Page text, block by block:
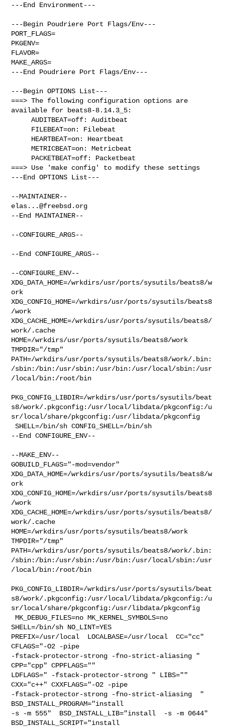
---End Environment---
---Begin Poudriere Port Flags/Env---
PORT_FLAGS=
PKGENV=
FLAVOR=
MAKE_ARGS=
---End Poudriere Port Flags/Env---
---Begin OPTIONS List---
===> The following configuration options are
available for beats8-8.14.3_5:
     AUDITBEAT=off: Auditbeat
     METRICBEAT=on: Metricbeat
===> Use 'make config' to modify these settings
---End OPTIONS List---
elas...@freebsd.org
--End MAINTAINER--
--CONFIGURE_ARGS--
--End CONFIGURE_ARGS--
--CONFIGURE_ENV--
XDG_DATA_HOME=/wrkdirs/usr/ports/sysutils/beats8/w
ork
XDG_CONFIG_HOME=/wrkdirs/usr/ports/sysutils/beats8
/work
XDG_CACHE_HOME=/wrkdirs/usr/ports/sysutils/beats8/
work/.cache
HOME=/wrkdirs/usr/ports/sysutils/beats8/work
TMPDIR="/tmp"
PATH=/wrkdirs/usr/ports/sysutils/beats8/work/.bin:
/sbin:/bin:/usr/sbin:/usr/bin:/usr/local/sbin:/usr
/local/bin:/root/bin
PKG_CONFIG_LIBDIR=/wrkdirs/usr/ports/sysutils/beat
s8/work/.pkgconfig:/usr/local/libdata/pkgconfig:/u
sr/local/share/pkgconfig:/usr/libdata/pkgconfig
SHELL=/bin/sh CONFIG_SHELL=/bin/sh
--End CONFIGURE_ENV--
--MAKE_ENV--
GOBUILD_FLAGS="-mod=vendor"
XDG_DATA_HOME=/wrkdirs/usr/ports/sysutils/beats8/w
ork
XDG_CONFIG_HOME=/wrkdirs/usr/ports/sysutils/beats8
/work
XDG_CACHE_HOME=/wrkdirs/usr/ports/sysutils/beats8/
work/.cache
HOME=/wrkdirs/usr/ports/sysutils/beats8/work
TMPDIR="/tmp"
PATH=/wrkdirs/usr/ports/sysutils/beats8/work/.bin:
/sbin:/bin:/usr/sbin:/usr/bin:/usr/local/sbin:/usr
/local/bin:/root/bin
PKG_CONFIG_LIBDIR=/wrkdirs/usr/ports/sysutils/beat
s8/work/.pkgconfig:/usr/local/libdata/pkgconfig:/u
sr/local/share/pkgconfig:/usr/libdata/pkgconfig
MK_DEBUG_FILES=no MK_KERNEL_SYMBOLS=no
SHELL=/bin/sh NO_LINT=YES
PREFIX=/usr/local  LOCALBASE=/usr/local  CC="cc"
CFLAGS="-O2 -pipe
-fstack-protector-strong -fno-strict-aliasing "
CPP="cpp" CPPFLAGS=""
LDFLAGS=" -fstack-protector-strong " LIBS=""
CXX="c++" CXXFLAGS="-O2 -pipe
-fstack-protector-strong -fno-strict-aliasing  "
BSD_INSTALL_PROGRAM="install
-s -m 555"  BSD_INSTALL_LIB="install  -s -m 0644"
BSD_INSTALL_SCRIPT="install